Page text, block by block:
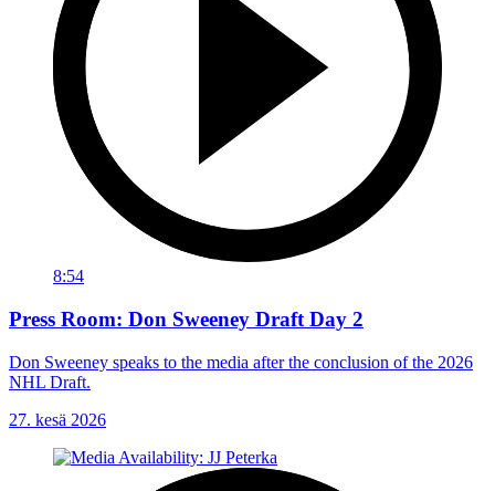
8:54
Press Room: Don Sweeney Draft Day 2
Don Sweeney speaks to the media after the conclusion of the 2026
NHL Draft.
27. kesä 2026